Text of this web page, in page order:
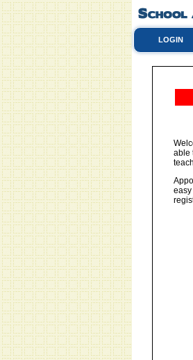
LOGIN
able